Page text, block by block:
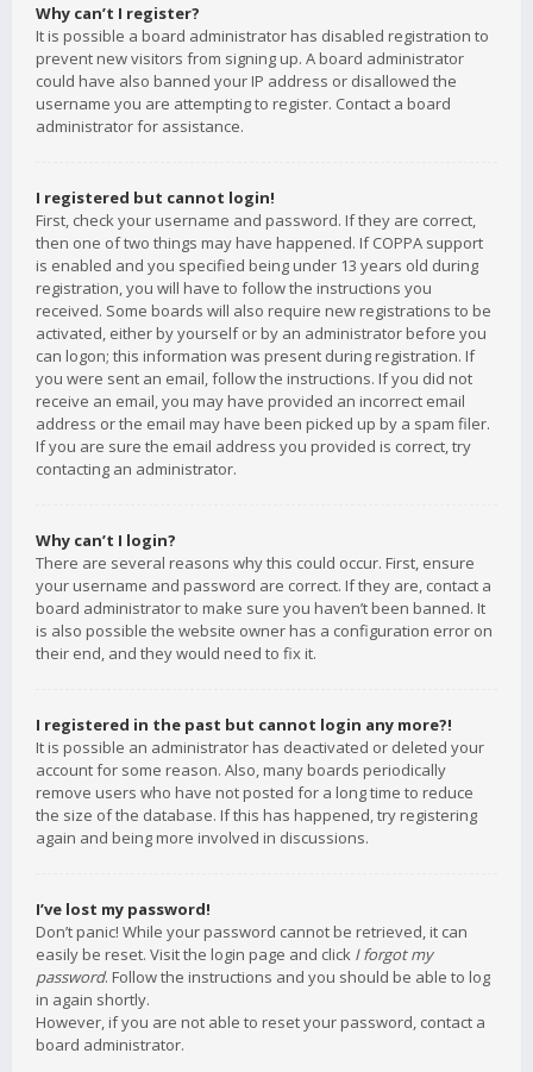
Why can’t I register?
It is possible a board administrator has disabled registration to
prevent new visitors from signing up. A board administrator
could have also banned your IP address or disallowed the
username you are attempting to register. Contact a board
administrator for assistance.
I registered but cannot login!
First, check your username and password. If they are correct,
then one of two things may have happened. If COPPA support
is enabled and you specified being under 13 years old during
registration, you will have to follow the instructions you
received. Some boards will also require new registrations to be
activated, either by yourself or by an administrator before you
can logon; this information was present during registration. If
you were sent an email, follow the instructions. If you did not
receive an email, you may have provided an incorrect email
address or the email may have been picked up by a spam filer.
If you are sure the email address you provided is correct, try
contacting an administrator.
Why can’t I login?
There are several reasons why this could occur. First, ensure
your username and password are correct. If they are, contact a
board administrator to make sure you haven’t been banned. It
is also possible the website owner has a configuration error on
their end, and they would need to fix it.
I registered in the past but cannot login any more?!
It is possible an administrator has deactivated or deleted your
account for some reason. Also, many boards periodically
remove users who have not posted for a long time to reduce
the size of the database. If this has happened, try registering
again and being more involved in discussions.
I’ve lost my password!
Don’t panic! While your password cannot be retrieved, it can
easily be reset. Visit the login page and click I forgot my
password. Follow the instructions and you should be able to log
in again shortly.
However, if you are not able to reset your password, contact a
board administrator.